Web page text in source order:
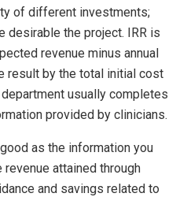
of different investments;
desirable the project. IRR is
revenue minus annual
result by the total initial cost
usually completes
provided by clinicians.
as the information you
attained through
and savings related to